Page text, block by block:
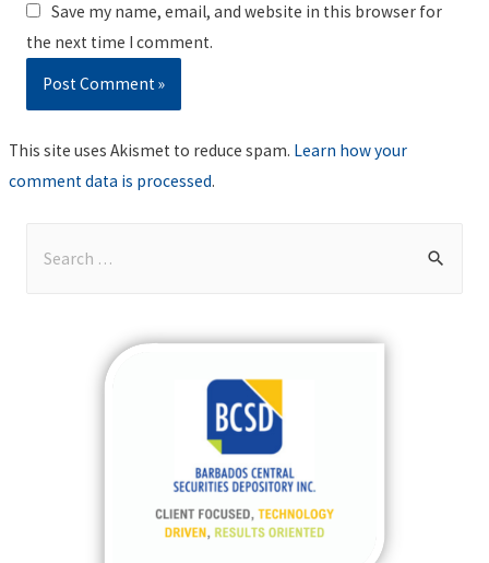
Save my name, email, and website in this browser for
the next time I comment.
This site uses Akismet to reduce spam. Learn how your
comment data is processed.